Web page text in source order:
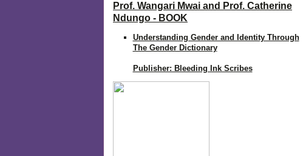
Prof. Wangari Mwai and Prof. Catherine
Ndungo - BOOK
Understanding Gender and Identity Through
The Gender Dictionary
Publisher: Bleeding Ink Scribes